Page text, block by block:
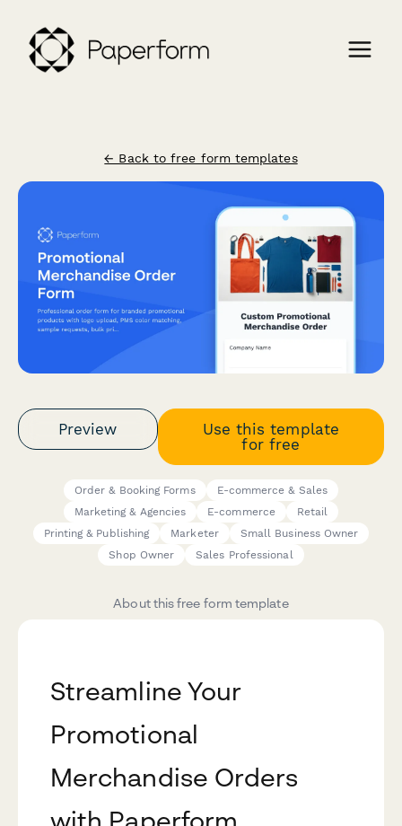
← Back to free form templates
Preview
Use this template
for free
Order & Booking Forms
E-commerce & Sales
Marketing & Agencies
E-commerce
Retail
Printing & Publishing
Marketer
Small Business Owner
Shop Owner
Sales Professional
About this free form template
Streamline Your
Promotional
Merchandise Orders